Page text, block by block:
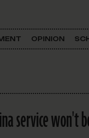
Schools
OPINION
service won't